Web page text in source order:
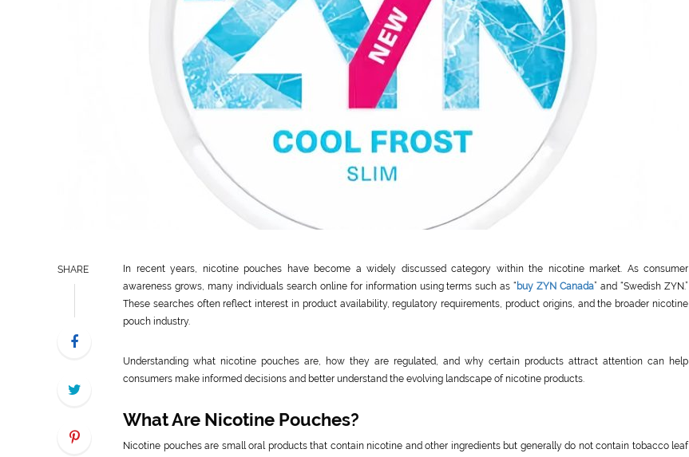
SHARE
In recent years, nicotine pouches have become a widely discussed category within the nicotine market. As consumer
awareness grows, many individuals search online for information using terms such as “ buy ZYN Canada” and “Swedish ZYN.”
These searches often reflect interest in product availability, regulatory requirements, product origins, and the broader nicotine
pouch industry.
Understanding what nicotine pouches are, how they are regulated, and why certain products attract attention can help
consumers make informed decisions and better understand the evolving landscape of nicotine products.
What Are Nicotine Pouches?
Nicotine pouches are small oral products that contain nicotine and other ingredients but generally do not contain tobacco leaf